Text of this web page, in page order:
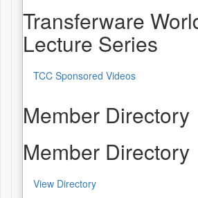
Transferware
Lecture Series
TCC Sponsored Videos
Member Directory
Member Directory
View Directory